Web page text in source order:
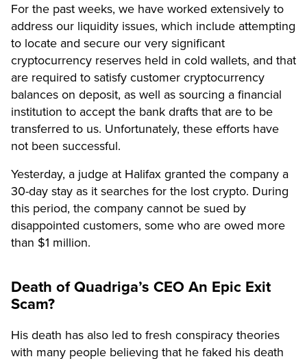
For the past weeks, we have worked extensively to
address our liquidity issues, which include attempting
to locate and secure our very significant
cryptocurrency reserves held in cold wallets, and that
are required to satisfy customer cryptocurrency
balances on deposit, as well as sourcing a financial
institution to accept the bank drafts that are to be
transferred to us. Unfortunately, these efforts have
not been successful.
Yesterday, a judge at Halifax granted the company a
30-day stay as it searches for the lost crypto. During
this period, the company cannot be sued by
disappointed customers, some who are owed more
than $1 million.
Death of Quadriga’s CEO An Epic Exit
Scam?
His death has also led to fresh conspiracy theories
with many people believing that he faked his death